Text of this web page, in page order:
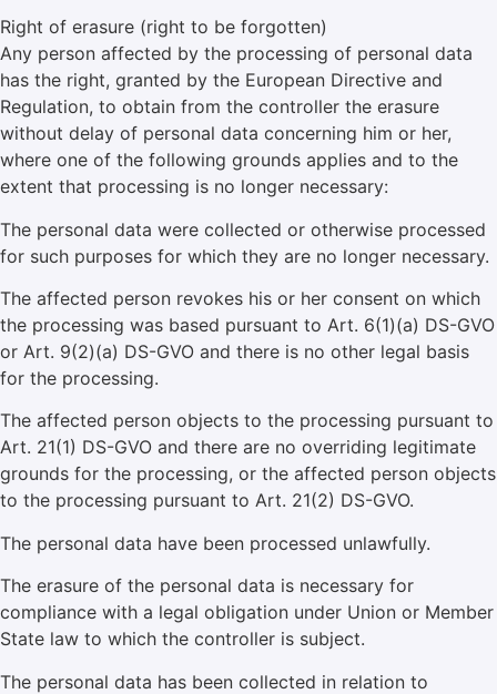
Right of erasure (right to be forgotten)
Any person affected by the processing of personal data
has the right, granted by the European Directive and
Regulation, to obtain from the controller the erasure
without delay of personal data concerning him or her,
where one of the following grounds applies and to the
extent that processing is no longer necessary:
The personal data were collected or otherwise processed
for such purposes for which they are no longer necessary.
The affected person revokes his or her consent on which
the processing was based pursuant to Art. 6(1)(a) DS-GVO
or Art. 9(2)(a) DS-GVO and there is no other legal basis
for the processing.
The affected person objects to the processing pursuant to
Art. 21(1) DS-GVO and there are no overriding legitimate
grounds for the processing, or the affected person objects
to the processing pursuant to Art. 21(2) DS-GVO.
The personal data have been processed unlawfully.
The erasure of the personal data is necessary for
compliance with a legal obligation under Union or Member
State law to which the controller is subject.
The personal data has been collected in relation to